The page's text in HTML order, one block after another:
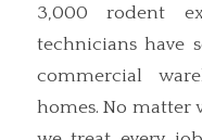
3,000 rodent
technicians have
commercial
homes. No matter